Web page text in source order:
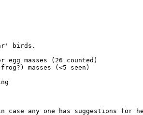
birds.
egg masses (26 counted)
frog?) masses (<5 seen)
case any one has suggestions for